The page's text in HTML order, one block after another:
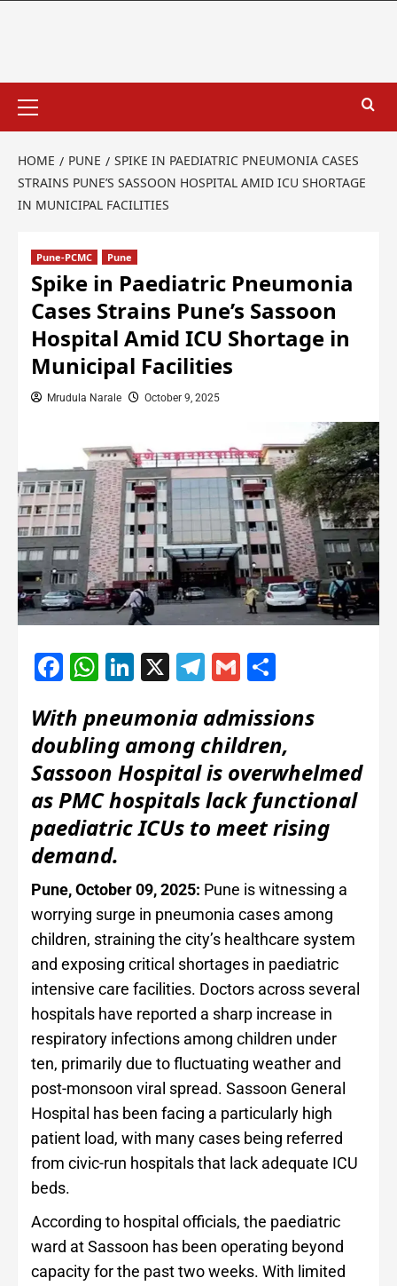
HOME PUNE
SPIKE IN PAEDIATRIC PNEUMONIA CASES
STRAINS PUNE’S SASSOON HOSPITAL AMID ICU SHORTAGE
IN MUNICIPAL FACILITIES
Pune-PCMC Pune
Spike in Paediatric Pneumonia
Cases Strains Pune’s Sassoon
Hospital Amid ICU Shortage in
Municipal Facilities
Mrudula Narale October 9, 2025
Facebook
WhatsApp
LinkedIn
X Telegram
Gmail
With pneumonia admissions
doubling among children,
Sassoon Hospital is overwhelmed
as PMC hospitals lack functional
paediatric ICUs to meet rising
demand.
Pune, October 09, 2025: Pune is witnessing a
worrying surge in pneumonia cases among
children, straining the city’s healthcare system
and exposing critical shortages in paediatric
intensive care facilities. Doctors across several
hospitals have reported a sharp increase in
respiratory infections among children under
ten, primarily due to fluctuating weather and
post-monsoon viral spread. Sassoon General
Hospital has been facing a particularly high
patient load, with many cases being referred
from civic-run hospitals that lack adequate ICU
beds.
According to hospital officials, the paediatric
ward at Sassoon has been operating beyond
capacity for the past two weeks. With limited